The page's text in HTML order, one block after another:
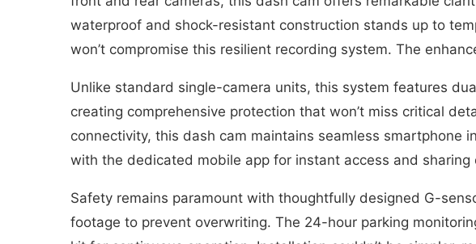
waterproof and shock-resistant construction stands up to
won’t compromise this resilient recording system. The
Unlike standard single-camera units, this system features
creating comprehensive protection that won’t miss critical
connectivity, this dash cam maintains seamless
with the dedicated mobile app for instant access and sharing
Safety remains paramount with thoughtfully designed G-
footage to prevent overwriting. The 24-hour parking